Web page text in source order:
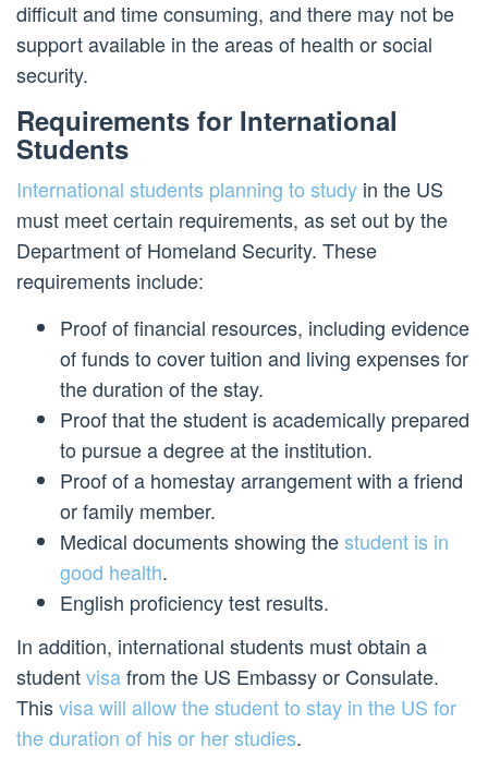
difficult and time consuming, and there may not be
support available in the areas of health or social
security.
Requirements for International
Students
International students planning to study in the US
must meet certain requirements, as set out by the
Department of Homeland Security. These
requirements include:
Proof of financial resources, including evidence
of funds to cover tuition and living expenses for
the duration of the stay.
Proof that the student is academically prepared
to pursue a degree at the institution.
Proof of a homestay arrangement with a friend
or family member.
Medical documents showing thestudent is in
good health.
English proficiency test results.
In addition, international students must obtain a
studentvisafrom the US Embassy or Consulate.
Thisvisa will allow the student to stay in the US for
the duration of his or her studies.